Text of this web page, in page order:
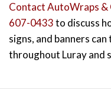
Contact AutoWraps &
607-0433to discuss
signs, and banners
throughout Luray and